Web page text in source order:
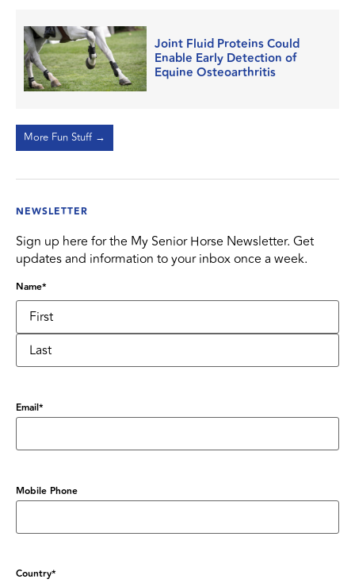
Joint Fluid Proteins Could
Enable Early Detection of
Equine Osteoarthritis
More Fun Stuff →
NEWSLETTER
Sign up here for the My Senior Horse Newsletter. Get
updates and information to your inbox once a week.
Name*
Email*
Mobile Phone
Country*